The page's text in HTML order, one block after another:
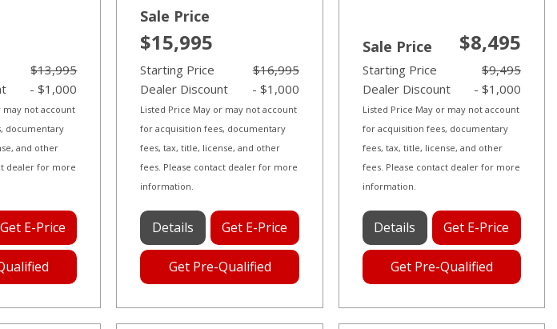
$13,995
- $1,000
may not account
documentary
and other
dealer for more
Get E-Price
Sale Price
$15,995
Starting Price
$16,995
Dealer Discount
- $1,000
Listed Price May or may not account
for acquisition fees, documentary
fees, tax, title, license, and other
fees. Please contact dealer for more
information.
Details Get E-Price
Get Pre-Qualified
Sale Price $8,495
Starting Price
$9,495
Dealer Discount
- $1,000
Listed Price May or may not account
for acquisition fees, documentary
fees, tax, title, license, and other
fees. Please contact dealer for more
information.
Details Get E-Price
Get Pre-Qualified